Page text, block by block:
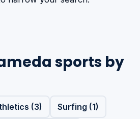
sports by
(3) Surfing (1)